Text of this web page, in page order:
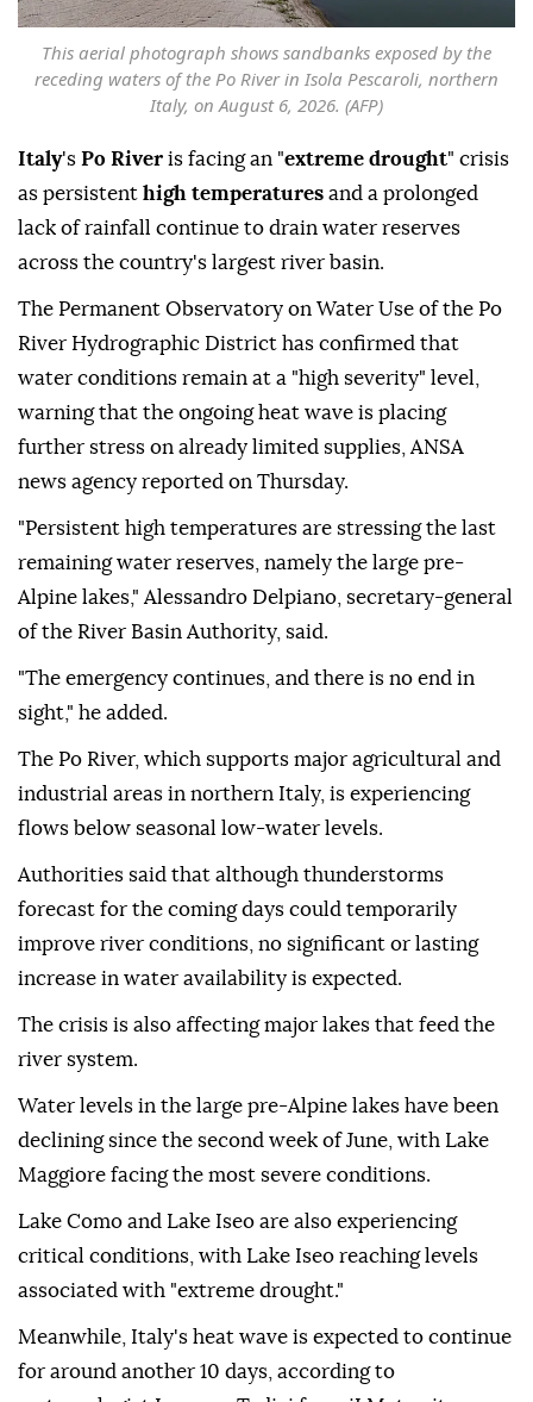
This aerial photograph shows sandbanks exposed by the
receding waters of the Po River in Isola Pescaroli, northern
Italy, on August 6, 2026. (AFP)
Italy's Po River is facing an "extreme drought" crisis
as persistent high temperatures and a prolonged
lack of rainfall continue to drain water reserves
across the country's largest river basin.
The Permanent Observatory on Water Use of the Po
River Hydrographic District has confirmed that
water conditions remain at a "high severity" level,
warning that the ongoing heat wave is placing
further stress on already limited supplies, ANSA
news agency reported on Thursday.
"Persistent high temperatures are stressing the last
remaining water reserves, namely the large pre-
Alpine lakes," Alessandro Delpiano, secretary-general
of the River Basin Authority, said.
"The emergency continues, and there is no end in
sight," he added.
The Po River, which supports major agricultural and
industrial areas in northern Italy, is experiencing
flows below seasonal low-water levels.
Authorities said that although thunderstorms
forecast for the coming days could temporarily
improve river conditions, no significant or lasting
increase in water availability is expected.
The crisis is also affecting major lakes that feed the
river system.
Water levels in the large pre-Alpine lakes have been
declining since the second week of June, with Lake
Maggiore facing the most severe conditions.
Lake Como and Lake Iseo are also experiencing
critical conditions, with Lake Iseo reaching levels
associated with "extreme drought."
Meanwhile, Italy's heat wave is expected to continue
for around another 10 days, according to